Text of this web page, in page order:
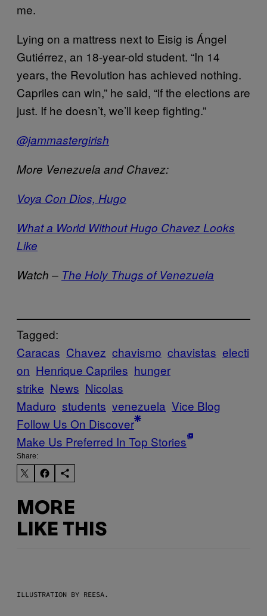
me.
Lying on a mattress next to Eisig is Ángel
Gutiérrez, an 18-year-old student. “In 14
years, the Revolution has achieved nothing.
Capriles can win,” he said, “if the elections are
just. If he doesn’t, we’ll keep fighting.”
@jammastergirish
More Venezuela and Chavez:
Voya Con Dios, Hugo
What a World Without Hugo Chavez Looks
Like
Watch – The Holy Thugs of Venezuela
Tagged:
Caracas Chavez chavismo chavistas electi
on Henrique Capriles hunger
strike News Nicolas
Maduro students venezuela Vice Blog
Follow Us On Discover
Make Us Preferred In Top Stories
Share:
MORE
LIKE THIS
ILLUSTRATION BY REESA.